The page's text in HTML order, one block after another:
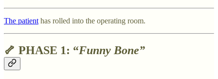
The patient has rolled into the operating room.
🦴 PHASE 1: “Funny Bone”